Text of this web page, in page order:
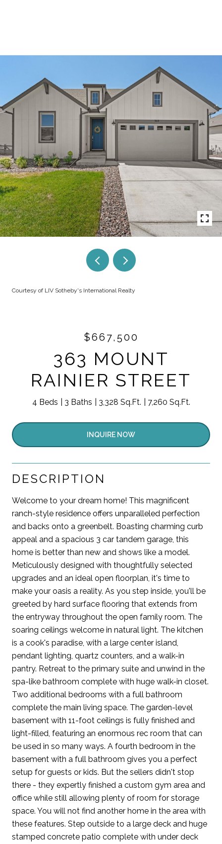
Courtesy of LIV Sotheby's International Realty
$667,500
363 MOUNT
RAINIER STREET
4 Beds 3 Baths 3,328 Sq.Ft. 7,260 Sq.Ft.
INQUIRE NOW
DESCRIPTION
Welcome to your dream home! This magnificent
ranch-style residence offers unparalleled perfection
and backs onto a greenbelt. Boasting charming curb
appeal and a spacious 3 car tandem garage, this
home is better than new and shows like a model.
Meticulously designed with thoughtfully selected
upgrades and an ideal open floorplan, it's time to
make your oasis a reality. As you step inside, you'll be
greeted by hard surface flooring that extends from
the entryway throughout the open family room. The
soaring ceilings welcome in natural light. The kitchen
is a cook's paradise, with a large center island,
pendant lighting, quartz counters, and a walk-in
pantry. Retreat to the primary suite and unwind in the
spa-like bathroom complete with huge walk-in closet.
Two additional bedrooms with a full bathroom
complete the main living space. The garden-level
basement with 11-foot ceilings is fully finished and
light-filled, featuring an enormous rec room that can
be used in so many ways. A fourth bedroom in the
basement with a full bathroom gives you a perfect
setup for guests or kids. But the sellers didn't stop
there - they expertly finished a custom gym area and
office while still allowing plenty of room for storage
space. You will not find another home in the area with
these features. Step outside to a large deck and huge
stamped concrete patio complete with under deck